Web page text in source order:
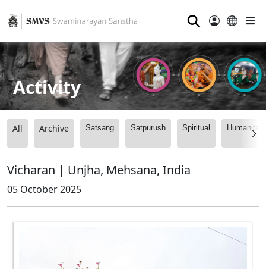
⚲
Activity
All Archive Satsang Satpurush Spiritual
Vicharan | Unjha, Mehsana, India
05 October 2025